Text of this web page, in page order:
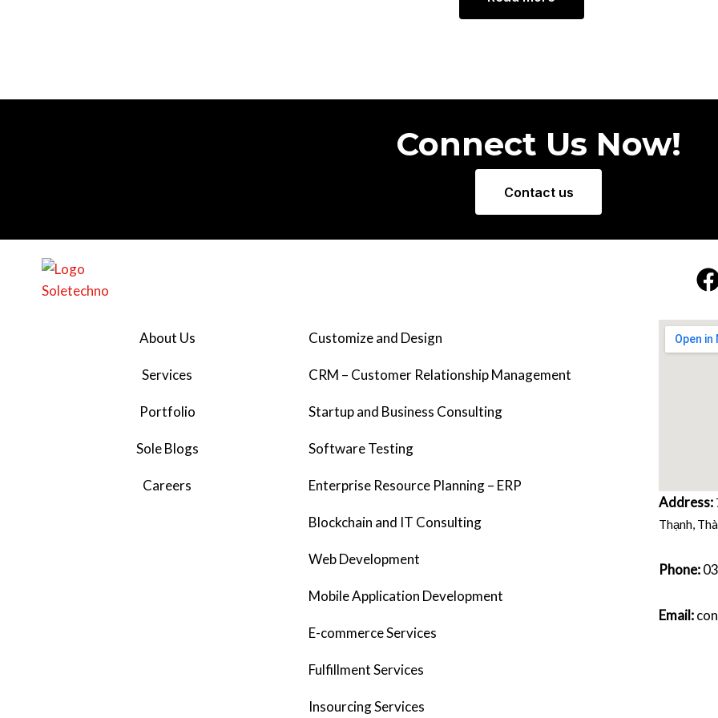
Connect Us Now!
Contact us
c
About Us
Services
Portfolio
Sole Blogs
Careers
Customize and Design
CRM – Customer Relationship Management
Startup and Business Consulting
Software Testing
Enterprise Resource Planning – ERP
Blockchain and IT Consulting
Web Development
Mobile Application Development
E-commerce Services
Fulfillment Services
Insourcing Services
Address:
Thạnh,
Phone:
Email: